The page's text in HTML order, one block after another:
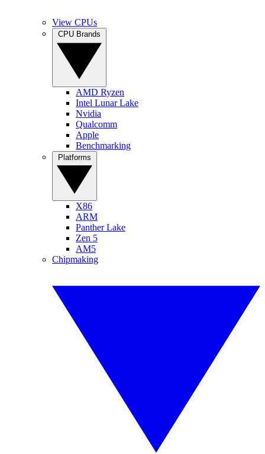
View CPUs
AMD Ryzen
Intel Lunar Lake
Nvidia
Qualcomm
Apple
Benchmarking
X86
ARM
Panther Lake
Zen 5
AM5
Chipmaking